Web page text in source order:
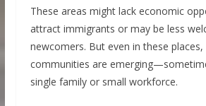
These areas might lack economic
attract immigrants or may be less
newcomers. But even in these places,
communities are
single family or small workforce.